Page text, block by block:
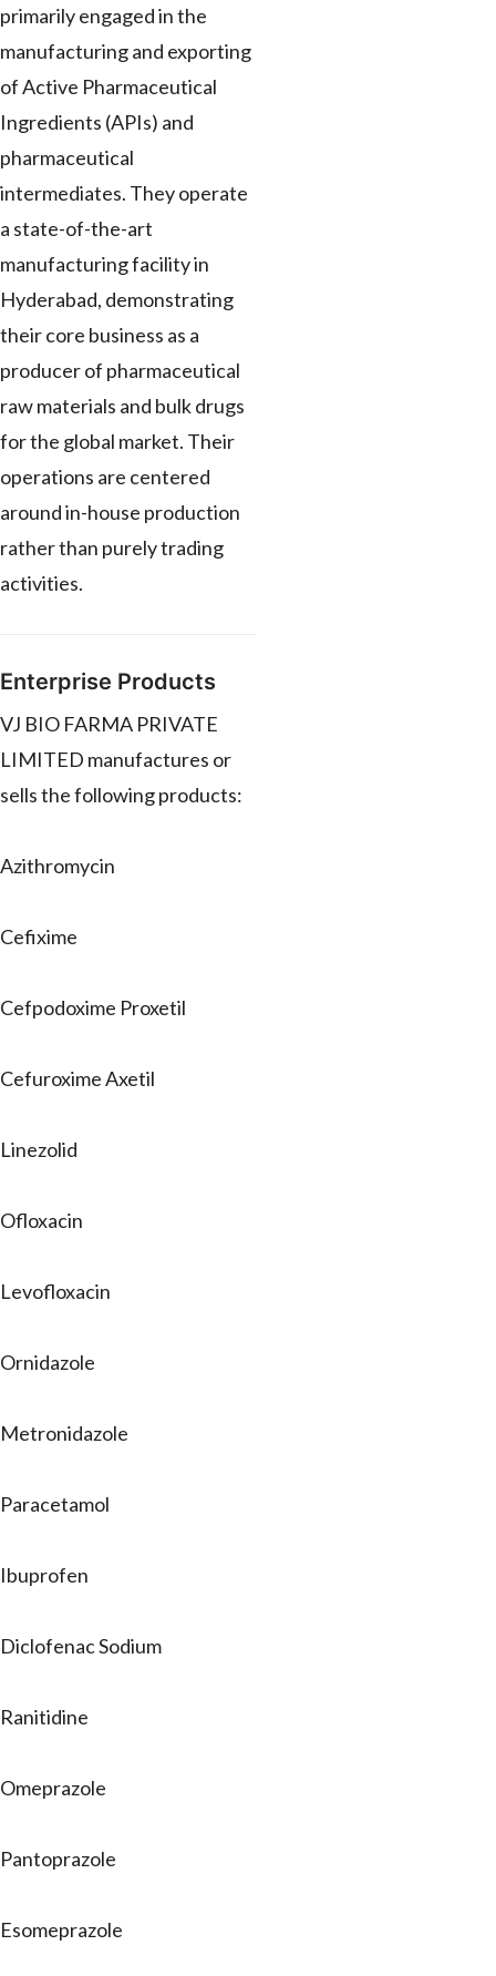
primarily engaged in the
manufacturing and exporting
of Active Pharmaceutical
Ingredients (APIs) and
pharmaceutical
intermediates. They operate
a state-of-the-art
manufacturing facility in
Hyderabad, demonstrating
their core business as a
producer of pharmaceutical
raw materials and bulk drugs
for the global market. Their
operations are centered
around in-house production
rather than purely trading
activities.
Enterprise Products
VJ BIO FARMA PRIVATE
LIMITED manufactures or
sells the following products:
Azithromycin
Cefixime
Cefpodoxime Proxetil
Cefuroxime Axetil
Linezolid
Ofloxacin
Levofloxacin
Ornidazole
Metronidazole
Paracetamol
Ibuprofen
Diclofenac Sodium
Ranitidine
Omeprazole
Pantoprazole
Esomeprazole